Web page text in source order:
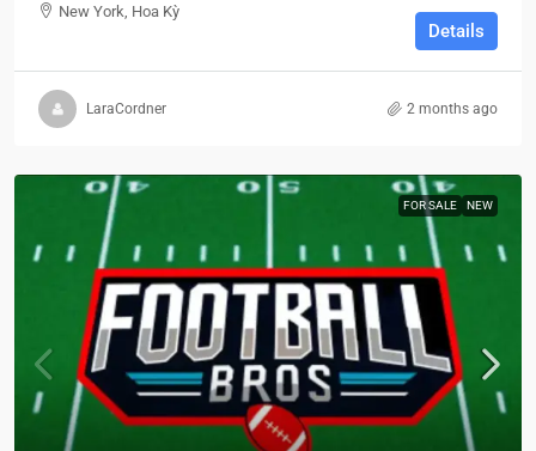
New York, Hoa Kỳ
Details
LaraCordner 2 months ago
FOR SALE NEW